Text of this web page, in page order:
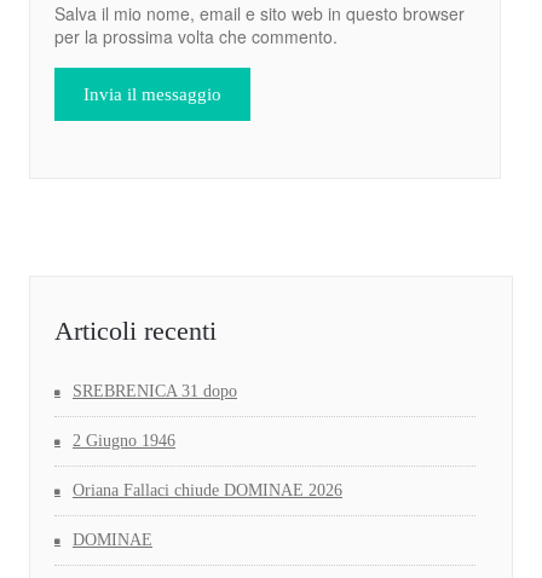
Salva il mio nome, email e sito web in questo browser
per la prossima volta che commento.
Articoli recenti
SREBRENICA 31 dopo
2 Giugno 1946
Oriana Fallaci chiude DOMINAE 2026
DOMINAE